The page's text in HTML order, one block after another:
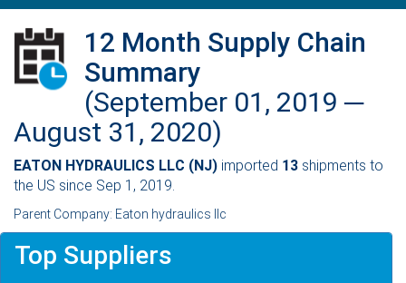
12 Month Supply Chain
Summary
(September 01, 2019 ─
August 31, 2020)
EATON HYDRAULICS LLC (NJ) imported 13 shipments to
the US since Sep 1, 2019.
Parent Company: Eaton hydraulics llc
Top Suppliers